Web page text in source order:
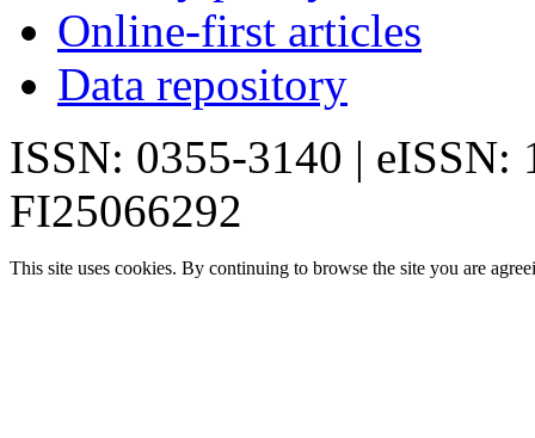
Online-first articles
Data repository
ISSN: 0355-3140 | eISSN:
FI25066292
This site uses cookies. By continuing to browse the site you are